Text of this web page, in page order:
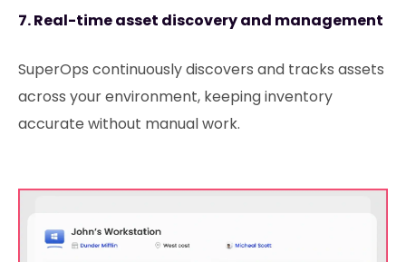
7. Real-time asset discovery and management
SuperOps continuously discovers and tracks assets
across your environment, keeping inventory
accurate without manual work.